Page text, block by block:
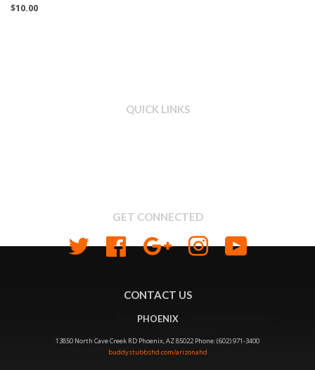
$10.00
QUICK LINKS
GET CONNECTED
Twitter Facebook Google Instagram
CONTACT US
PHOENIX
13850 North Cave Creek RD Phoenix, AZ 85022 Phone: (602) 971-3400
buddystubbshd.com/arizonahd